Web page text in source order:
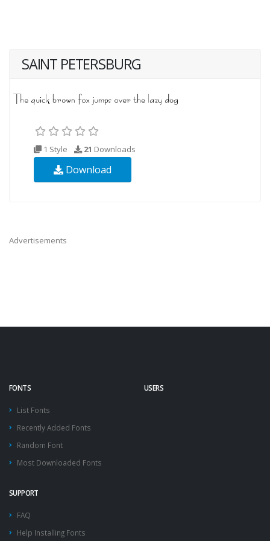
SAINT PETERSBURG
1 Style 21 Downloads
Download
Advertisements
FONTS
List Fonts
Recently Added Fonts
Random Font
Most Downloaded Fonts
USERS
SUPPORT
FAQ
Help Installing Fonts